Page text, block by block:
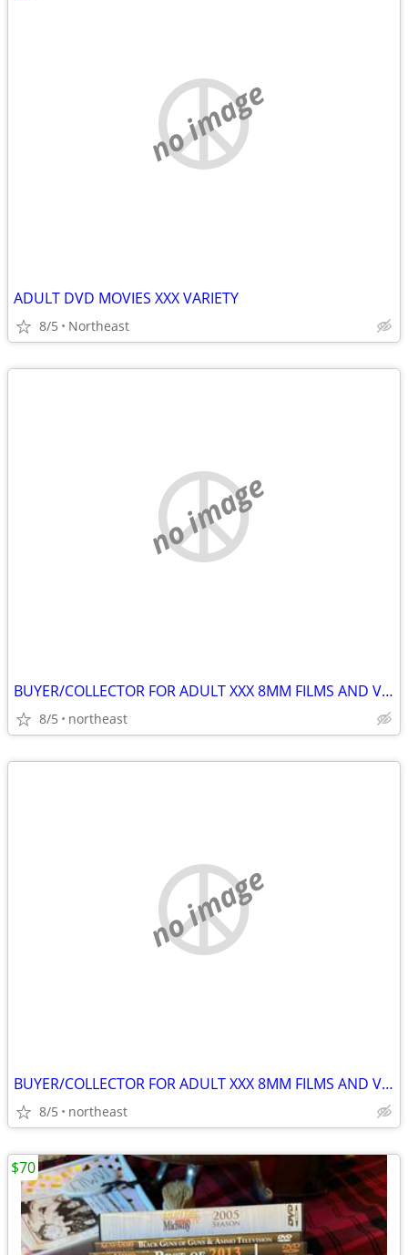
no image
ADULT DVD MOVIES XXX VARIETY
8/5 Northeast
no image
BUYER/COLLECTOR FOR ADULT XXX 8MM FILMS AND VHS (VINTAGE 70'S-80'S
8/5 northeast
no image
BUYER/COLLECTOR FOR ADULT XXX 8MM FILMS AND VHS (VINTAGE 70'S-80'S
8/5 northeast
$70